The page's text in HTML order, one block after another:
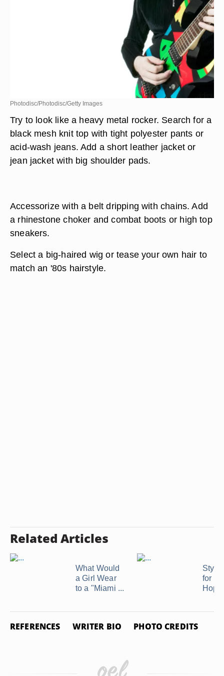
Photodisc/Photodisc/Getty Images
Try to look like a heavy metal rocker. Search for a
black mesh knit top with tight polyester pants or
acid-wash jeans. Add a short leather jacket or
jean jacket with big shoulder pads.
Accessorize with a belt dripping with chains. Add
a rhinestone choker and combat boots or high top
sneakers.
Select a big-haired wig or tease your own hair to
match an '80s hairstyle.
Related Articles
What Would
a Girl Wear
to a "Miami ...
Style
for a
Hop
REFERENCES WRITER BIO PHOTO CREDITS